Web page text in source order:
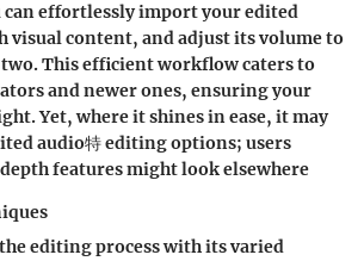
can effortlessly import your edited
visual content, and adjust its volume to
This efficient workflow caters to
and newer ones, ensuring your
Yet, where it shines in ease, it may
audio特 editing options; users
features might look elsewhere
editing process with its varied